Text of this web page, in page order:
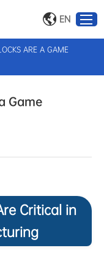
EN
ARE A GAME
Game
Critical in